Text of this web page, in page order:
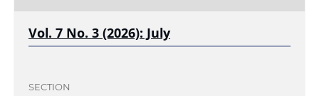
Vol. 7 No. 3 (2026): July
SECTION